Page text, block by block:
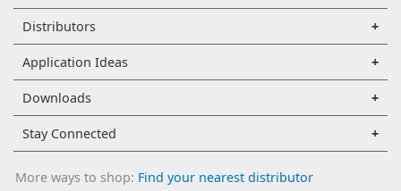
Distributors
Application Ideas
Downloads
Stay Connected
More ways to shop: Find your nearest distributor